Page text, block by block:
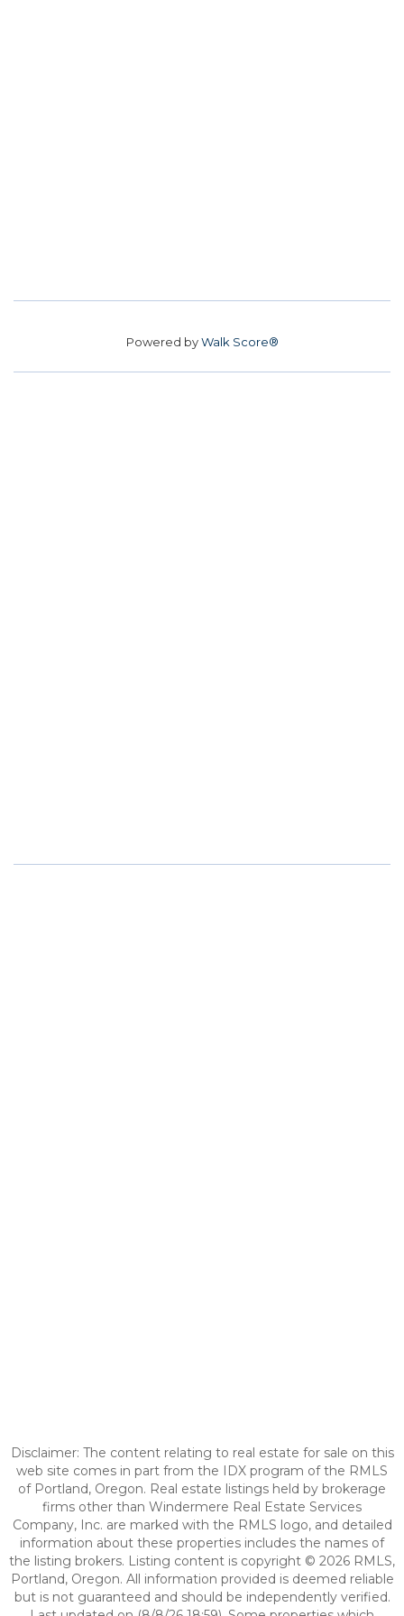
Powered byWalk Score®
Disclaimer: The content relating to real estate for sale on this
web site comes in part from the IDX program of the RMLS
of Portland, Oregon. Real estate listings held by brokerage
firms other than Windermere Real Estate Services
Company, Inc. are marked with the RMLS logo, and detailed
information about these properties includes the names of
the listing brokers. Listing content is copyright © 2026 RMLS,
Portland, Oregon. All information provided is deemed reliable
but is not guaranteed and should be independently verified.